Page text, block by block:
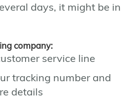
days, it might be in
company:
service line
tracking number and
details